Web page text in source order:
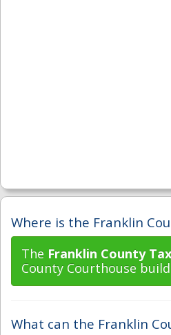
Where is the Franklin
The Franklin County
County Courthouse
What can the Franklin